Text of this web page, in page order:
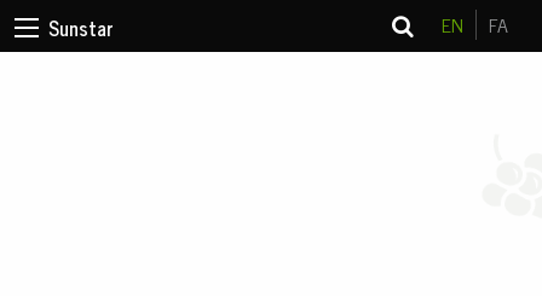
Sunstar EN FA